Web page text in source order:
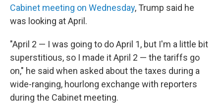
Cabinet meeting on Wednesday, Trump said he
was looking at April.
"April 2 — I was going to do April 1, but I'm a little bit
superstitious, so I made it April 2 — the tariffs go
on," he said when asked about the taxes during a
wide-ranging, hourlong exchange with reporters
during the Cabinet meeting.